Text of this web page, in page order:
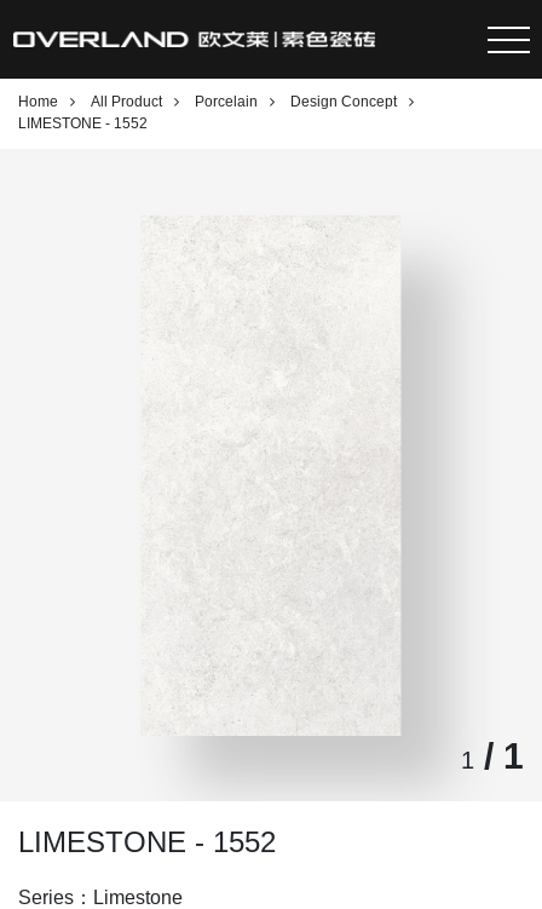
Home All Product Porcelain
Design Concept
LIMESTONE - 1552
1 / 1
LIMESTONE - 1552
Series：Limestone